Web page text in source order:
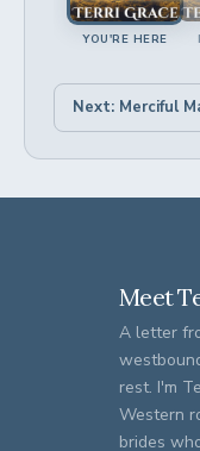
YOU'RE HERE
Meet
A letter
rest. I'm
Western
brides